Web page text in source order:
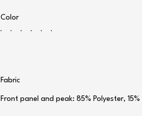
Color
Fabric
Front panel and peak: 85% Polyester,